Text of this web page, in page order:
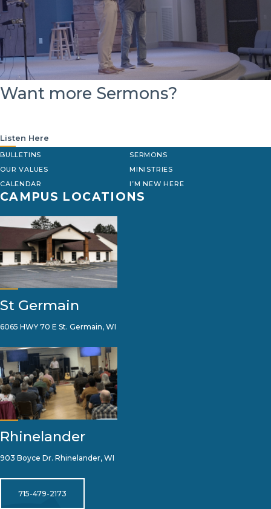
Want more Sermons?
Listen Here
BULLETINS
SERMONS
OUR VALUES
MINISTRIES
CALENDAR
I’M NEW HERE
CAMPUS LOCATIONS
St Germain
6065 HWY 70 E St. Germain, WI
Rhinelander
903 Boyce Dr. Rhinelander, WI
715-479-2173